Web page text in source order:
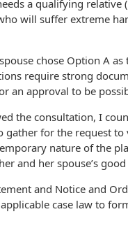
a qualifying relative
will suffer extreme
chose Option A
require strong
an approval to be
the consultation, I
for the request to
nature of the
and her spouse’s
and Notice and
case law to